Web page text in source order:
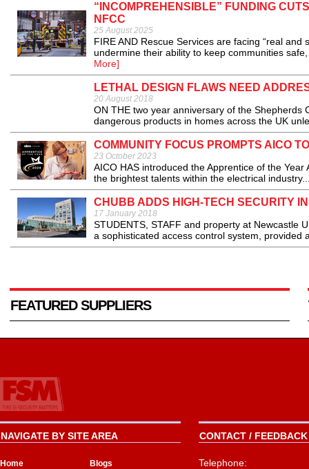
“INCOMPREHENSIBLE” FUNDING
NFCC
25 August 2025
FIRE AND Rescue Services are facing “real
undermine their ability to keep communities
More]
LETHAL DESIGN FLAWS NEED
20 August 2018
ON THE two year anniversary of the
dangerous products in homes across the UK
COMMUNITY FOCUS PROMPTS AICO
23 October 2023
AICO HAS introduced the Apprentice of the
the brightest talents within the electrical
CHUBB ADDS HIGH-TECH SECURITY
17 January 2018
STUDENTS, STAFF and property at Newcastle
a sophisticated access control system, provided
FEATURED SUPPLIERS
NAVIGATE BY SITE AREA
Home
Blogs
CONTACT /
Telephone: